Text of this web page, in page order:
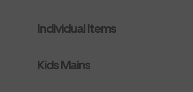
Individual Items
Kids Mains